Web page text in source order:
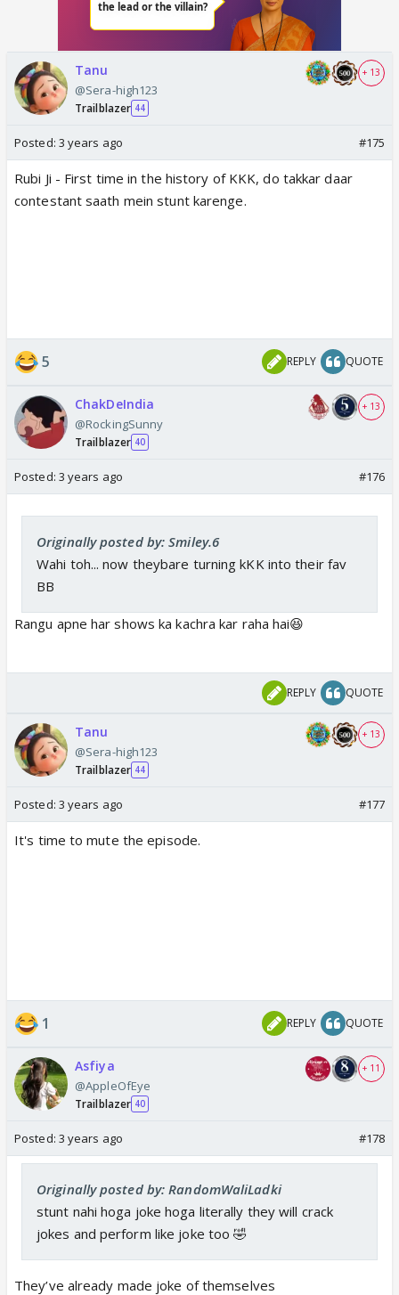
Tanu
@Sera-high123
Trailblazer 44
+ 13
Posted: 3 years ago #175
Rubi Ji - First time in the history of KKK, do takkar daar
contestant saath mein stunt karenge.
5 REPLY QUOTE
ChakDeIndia
@RockingSunny
Trailblazer 40
+ 13
Posted: 3 years ago #176
Originally posted by: Smiley.6
Wahi toh... now theybare turning kKK into their fav
BB
Rangu apne har shows ka kachra kar raha hai😆
REPLY QUOTE
Tanu
@Sera-high123
Trailblazer 44
+ 13
Posted: 3 years ago #177
It's time to mute the episode.
1 REPLY QUOTE
Asfiya
@AppleOfEye
Trailblazer 40
+ 11
Posted: 3 years ago #178
Originally posted by: RandomWaliLadki
stunt nahi hoga joke hoga literally they will crack
jokes and perform like joke too 🤣
They’ve already made joke of themselves